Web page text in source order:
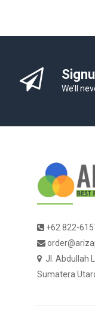
We’ll
+62 822-
Jl. Abdullah
Sumatera